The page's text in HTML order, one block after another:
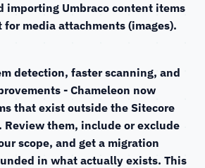
importing Umbraco content items
media attachments (images).
detection, faster scanning, and
- Chameleon now
that exist outside the Sitecore
Review them, include or exclude
scope, and get a migration
in what actually exists. This